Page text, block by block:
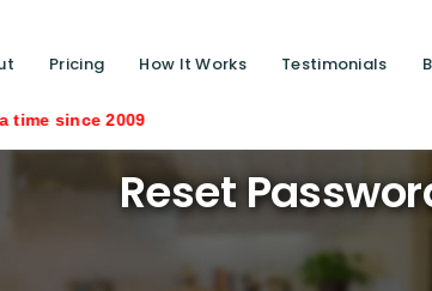
Pricing How It Works Testimonials
2009
Reset